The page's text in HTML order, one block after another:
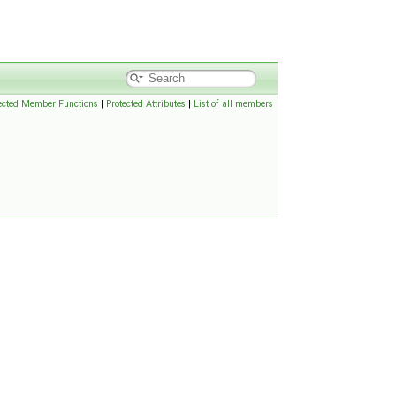
Member Functions | Protected Attributes | List of all members